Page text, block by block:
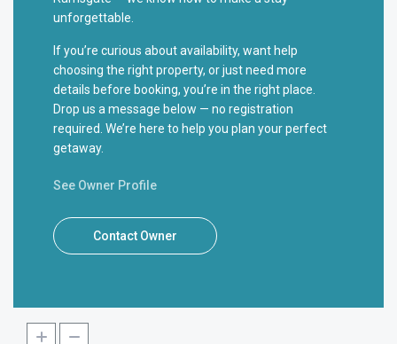
unforgettable.
If you’re curious about availability, want help
choosing the right property, or just need more
details before booking, you’re in the right place.
Drop us a message below — no registration
required. We’re here to help you plan your perfect
getaway.
See Owner Profile
Contact Owner